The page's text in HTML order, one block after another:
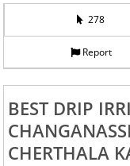
278
Report
BEST DRIP
CHERTHALA